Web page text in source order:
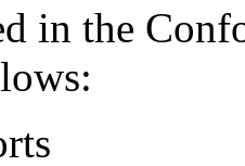
in the